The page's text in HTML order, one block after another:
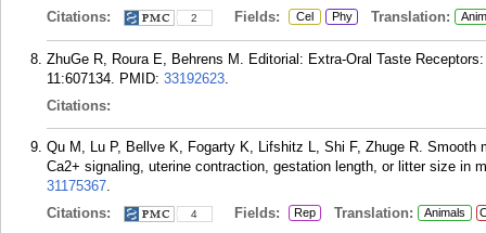
Citations: 2 Fields: Cel Phy Translation:
ZhuGe R, Roura E, Behrens M. Editorial: Extra-Oral Taste
11:607134. PMID: 33192623.
Citations:
Qu M, Lu P, Bellve K, Fogarty K, Lifshitz L, Shi F, Zhuge R.
Ca2+ signaling, uterine contraction, gestation length, or litter size in
31175367.
Citations:
4 Fields: Rep Translation: Animals